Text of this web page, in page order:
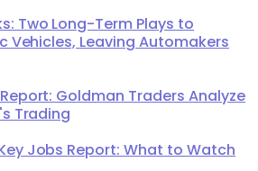
Two Long-Term Plays to
Vehicles, Leaving Automakers
Goldman Traders Analyze
Trading
Jobs Report: What to Watch